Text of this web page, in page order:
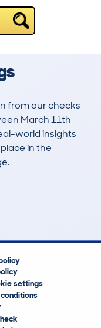
from our checks
March 11th
world insights
in the
settings